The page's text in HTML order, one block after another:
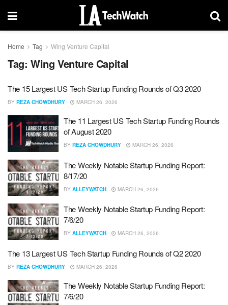
Home Tag Wing Venture Capital
Tag: Wing Venture Capital
The 15 Largest US Tech Startup Funding Rounds of Q3 2020
BY REZA CHOWDHURY MARCH 26, 2026
The 11 Largest US Tech Startup Funding Rounds
of August 2020
BY REZA CHOWDHURY MARCH 26, 2026
The Weekly Notable Startup Funding Report:
8/17/20
BY ALLEYWATCH MARCH 26, 2026
The Weekly Notable Startup Funding Report:
7/6/20
BY ALLEYWATCH MARCH 26, 2026
The 13 Largest US Tech Startup Funding Rounds of Q2 2020
BY REZA CHOWDHURY MARCH 26, 2026
The Weekly Notable Startup Funding Report:
7/6/20